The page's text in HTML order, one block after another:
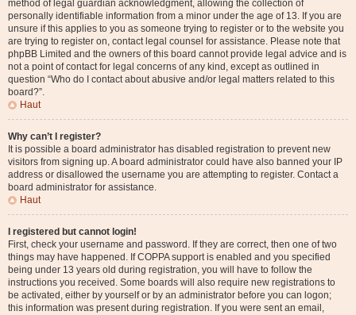
method of legal guardian acknowledgment, allowing the collection of
personally identifiable information from a minor under the age of 13. If you are
unsure if this applies to you as someone trying to register or to the website you
are trying to register on, contact legal counsel for assistance. Please note that
phpBB Limited and the owners of this board cannot provide legal advice and is
not a point of contact for legal concerns of any kind, except as outlined in
question “Who do I contact about abusive and/or legal matters related to this
board?”.
Haut
Why can’t I register?
It is possible a board administrator has disabled registration to prevent new
visitors from signing up. A board administrator could have also banned your IP
address or disallowed the username you are attempting to register. Contact a
board administrator for assistance.
Haut
I registered but cannot login!
First, check your username and password. If they are correct, then one of two
things may have happened. If COPPA support is enabled and you specified
being under 13 years old during registration, you will have to follow the
instructions you received. Some boards will also require new registrations to
be activated, either by yourself or by an administrator before you can logon;
this information was present during registration. If you were sent an email,